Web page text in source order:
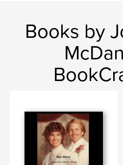
Books by